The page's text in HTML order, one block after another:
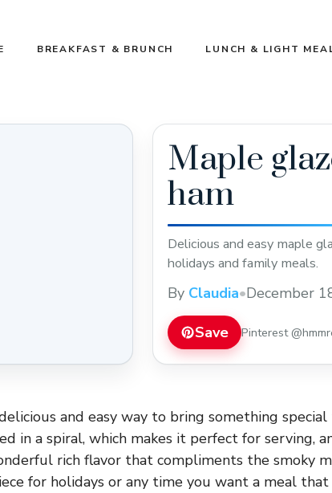
BREAKFAST & BRUNCH LUNCH & LIGHT
Maple
ham
Delicious and easy maple
holidays and family meals.
By Claudia•December
Save Pinterest
and easy way to bring something
in a spiral, which makes it perfect for serving,
rich flavor that compliments the smoky
for holidays or any time you want a meal